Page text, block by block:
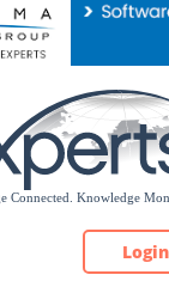
Login